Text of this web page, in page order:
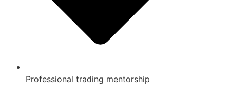
Professional trading mentorship